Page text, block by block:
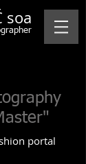
soa
portal